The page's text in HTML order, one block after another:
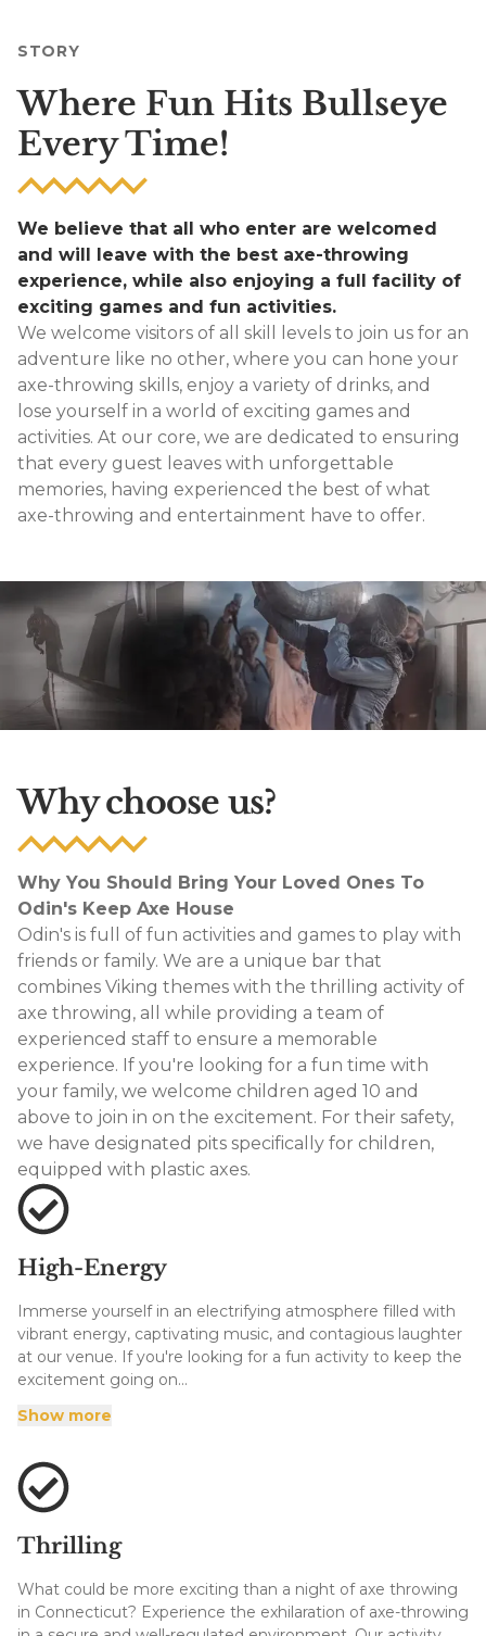
STORY
Where Fun Hits Bullseye
Every Time!
We believe that all who enter are welcomed
and will leave with the best axe-throwing
experience, while also enjoying a full facility of
exciting games and fun activities.
We welcome visitors of all skill levels to join us for an
adventure like no other, where you can hone your
axe-throwing skills, enjoy a variety of drinks, and
lose yourself in a world of exciting games and
activities. At our core, we are dedicated to ensuring
that every guest leaves with unforgettable
memories, having experienced the best of what
axe-throwing and entertainment have to offer.
Why choose us?
Why You Should Bring Your Loved Ones To
Odin's Keep Axe House
Odin's is full of fun activities and games to play with
friends or family. We are a unique bar that
combines Viking themes with the thrilling activity of
axe throwing, all while providing a team of
experienced staff to ensure a memorable
experience. If you're looking for a fun time with
your family, we welcome children aged 10 and
above to join in on the excitement. For their safety,
we have designated pits specifically for children,
equipped with plastic axes.
High-Energy
Immerse yourself in an electrifying atmosphere filled with
vibrant energy, captivating music, and contagious laughter
at our venue. If you're looking for a fun activity to keep the
excitement going on...
vibrant energy, captivating music, and contagious laughter
excitement going on a date night or evening out with
family, you can't go wrong with axe throwing in Enfield.
Each visit promises to be an unforgettable experience and
we have everything you need to have a great time without
driving all over town! And we have more axes than you can
throw!
Show more
Thrilling
What could be more exciting than a night of axe throwing
in Connecticut? Experience the exhilaration of axe-throwing